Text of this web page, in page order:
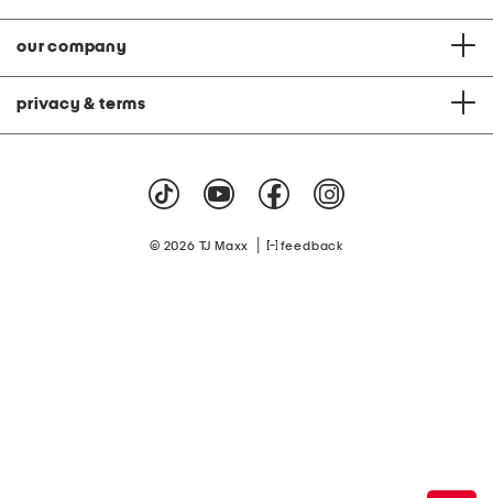
our company
privacy & terms
© 2026 TJ Maxx feedback